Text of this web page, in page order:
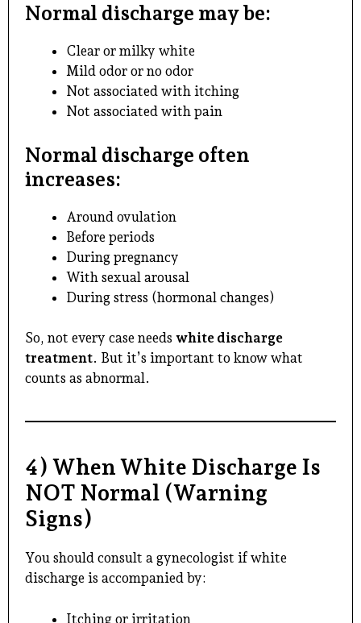
Normal discharge may be:
Clear or milky white
Mild odor or no odor
Not associated with itching
Not associated with pain
Normal discharge often
increases:
Around ovulation
Before periods
During pregnancy
With sexual arousal
During stress (hormonal changes)
So, not every case needs white discharge
treatment. But it’s important to know what
counts as abnormal.
4) When White Discharge Is
NOT Normal (Warning
Signs)
You should consult a gynecologist if white
discharge is accompanied by:
Itching or irritation